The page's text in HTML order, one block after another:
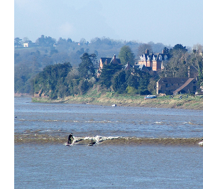
Places of Interest
Gloucestershire Walks
Childrens Birthday Parties
Gloucestershire Weddings
Farm Shops & Markets
B&Bs / Guest Houses
Self Catering Accommodation
Caravan & Camping
Past Competition & Answers